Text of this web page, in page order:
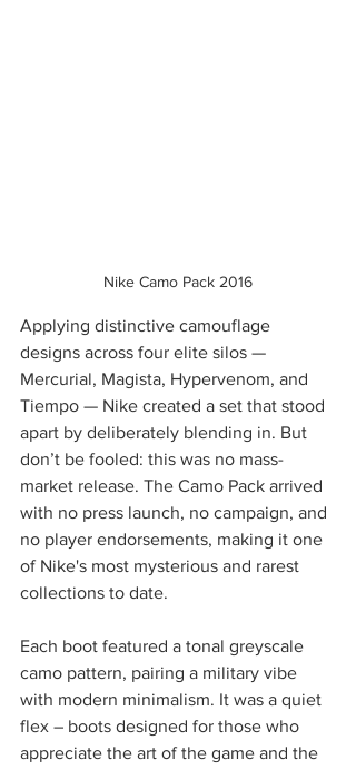
Nike Camo Pack 2016
Applying distinctive camouflage
designs across four elite silos —
Mercurial, Magista, Hypervenom, and
Tiempo — Nike created a set that stood
apart by deliberately blending in. But
don’t be fooled: this was no mass-
market release. The Camo Pack arrived
with no press launch, no campaign, and
no player endorsements, making it one
of Nike's most mysterious and rarest
collections to date.
Each boot featured a tonal greyscale
camo pattern, pairing a military vibe
with modern minimalism. It was a quiet
flex – boots designed for those who
appreciate the art of the game and the